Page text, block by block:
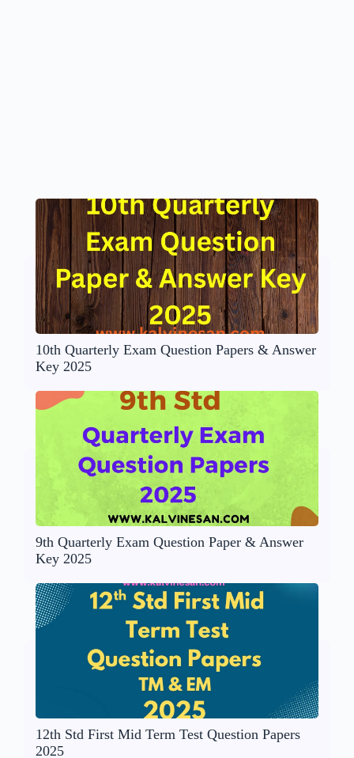
10th Quarterly Exam Question Papers & Answer
Key 2025
9th Quarterly Exam Question Paper & Answer
Key 2025
12th Std First Mid Term Test Question Papers
2025